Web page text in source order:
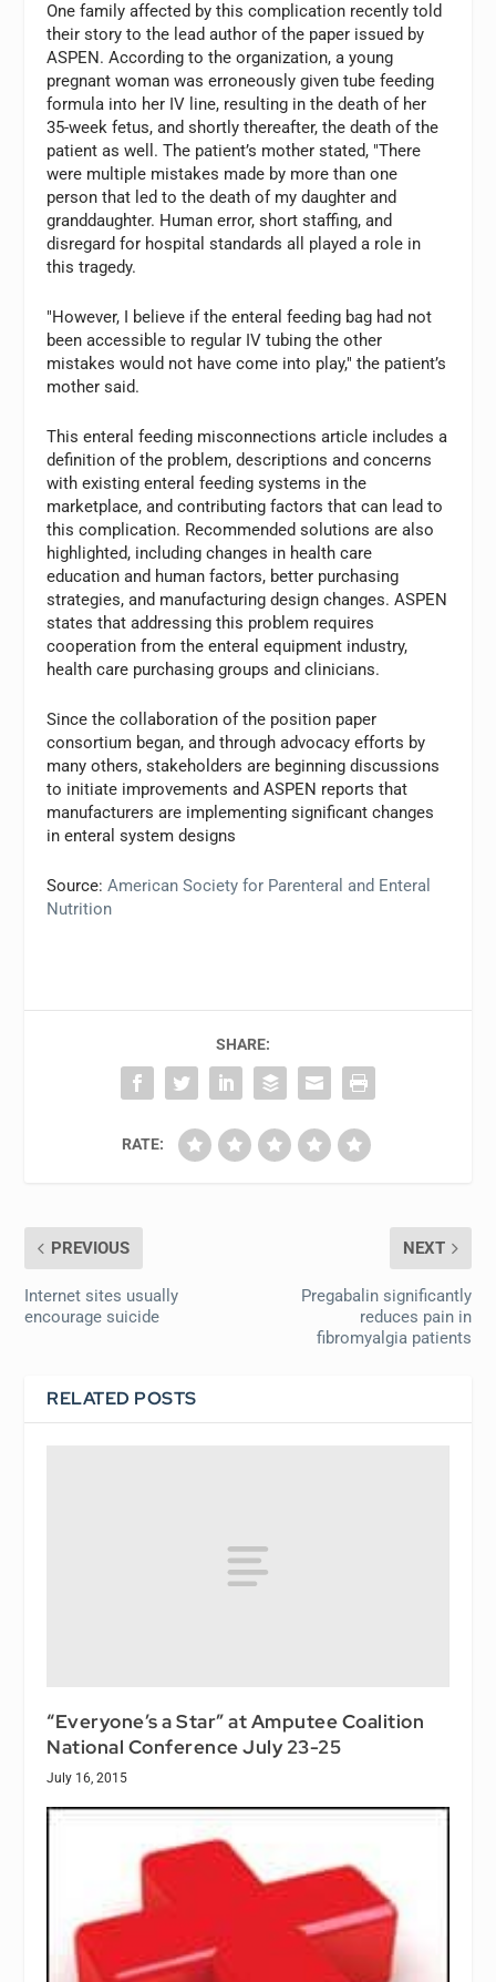
One family affected by this complication recently told
their story to the lead author of the paper issued by
ASPEN. According to the organization, a young
pregnant woman was erroneously given tube feeding
formula into her IV line, resulting in the death of her
35-week fetus, and shortly thereafter, the death of the
patient as well. The patient’s mother stated, "There
were multiple mistakes made by more than one
person that led to the death of my daughter and
granddaughter. Human error, short staffing, and
disregard for hospital standards all played a role in
this tragedy.
"However, I believe if the enteral feeding bag had not
been accessible to regular IV tubing the other
mistakes would not have come into play," the patient’s
mother said.
This enteral feeding misconnections article includes a
definition of the problem, descriptions and concerns
with existing enteral feeding systems in the
marketplace, and contributing factors that can lead to
this complication. Recommended solutions are also
highlighted, including changes in health care
education and human factors, better purchasing
strategies, and manufacturing design changes. ASPEN
states that addressing this problem requires
cooperation from the enteral equipment industry,
health care purchasing groups and clinicians.
Since the collaboration of the position paper
consortium began, and through advocacy efforts by
many others, stakeholders are beginning discussions
to initiate improvements and ASPEN reports that
manufacturers are implementing significant changes
in enteral system designs
Source:American Society for Parenteral and Enteral
Nutrition
SHARE:
RATE:
PREVIOUS
Internet sites usually
encourage suicide
NEXT
Pregabalin significantly
reduces pain in
fibromyalgia patients
RELATED POSTS
“Everyone’s a Star” at Amputee Coalition
National Conference July 23-25
July 16, 2015